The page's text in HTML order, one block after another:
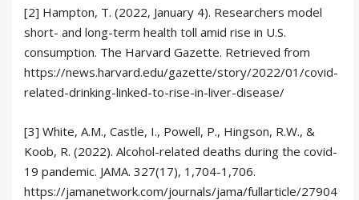
[2] Hampton, T. (2022, January 4). Researchers model
short- and long-term health toll amid rise in U.S.
consumption. The Harvard Gazette. Retrieved from
https://news.harvard.edu/gazette/story/2022/01/covid-
related-drinking-linked-to-rise-in-liver-disease/
[3] White, A.M., Castle, I., Powell, P., Hingson, R.W., &
Koob, R. (2022). Alcohol-related deaths during the covid-
19 pandemic. JAMA. 327(17), 1,704-1,706.
https://jamanetwork.com/journals/jama/fullarticle/27904